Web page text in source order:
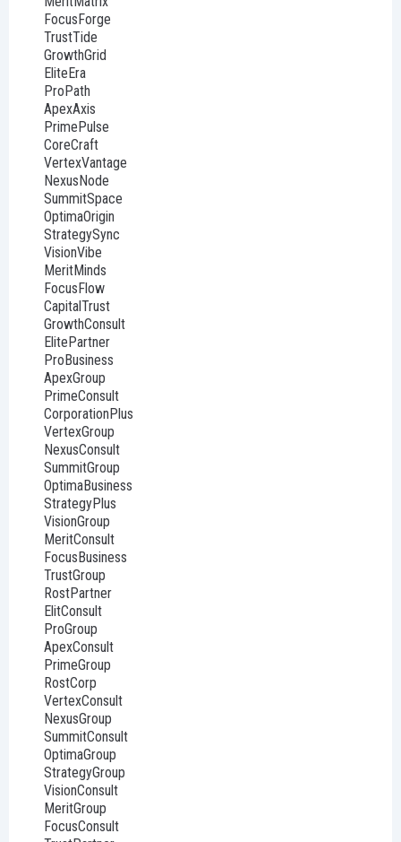
FocusForge
TrustTide
GrowthGrid
EliteEra
ProPath
ApexAxis
PrimePulse
CoreCraft
VertexVantage
NexusNode
SummitSpace
OptimaOrigin
StrategySync
VisionVibe
MeritMinds
FocusFlow
CapitalTrust
GrowthConsult
ElitePartner
ProBusiness
ApexGroup
PrimeConsult
CorporationPlus
VertexGroup
NexusConsult
SummitGroup
OptimaBusiness
StrategyPlus
VisionGroup
MeritConsult
FocusBusiness
TrustGroup
RostPartner
ElitConsult
ProGroup
ApexConsult
PrimeGroup
RostCorp
VertexConsult
NexusGroup
SummitConsult
OptimaGroup
StrategyGroup
VisionConsult
MeritGroup
FocusConsult